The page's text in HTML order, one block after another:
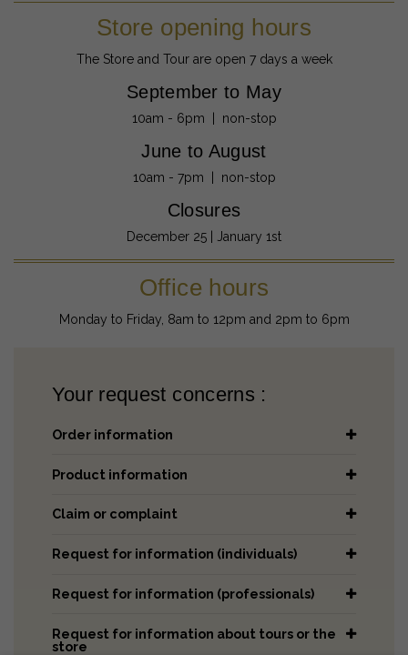
Store opening hours
The Store and Tour are open 7 days a week
September to May
10am - 6pm | non-stop
June to August
10am - 7pm | non-stop
Closures
December 25 | January 1st
Office hours
Monday to Friday, 8am to 12pm and 2pm to 6pm
Your request concerns :
Order information
Product information
Claim or complaint
Request for information (individuals)
Request for information (professionals)
Request for information about tours or the
store